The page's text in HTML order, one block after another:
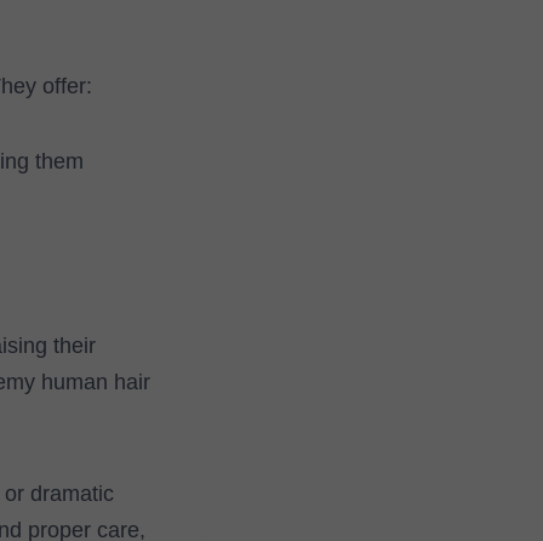
offer:
them
their
human hair
dramatic
proper care,